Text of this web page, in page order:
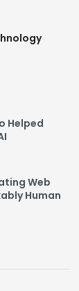
Helped
Web
Human